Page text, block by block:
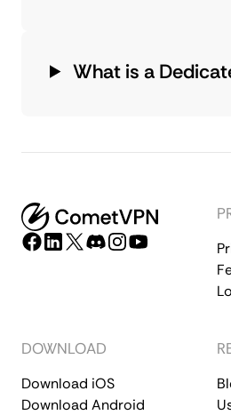
What is a
DOWNLOAD
Download iOS
Download Android